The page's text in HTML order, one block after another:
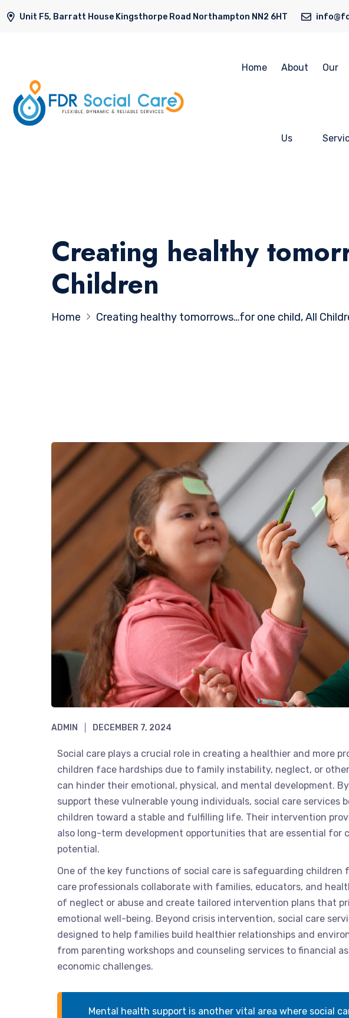
Unit F5, Barratt House Kingsthorpe Road Northampton NN2 6HT
Home About
Us
Our
Creating healthy
Children
Home Creating healthy tomorrows…for one child, All
ADMIN DECEMBER 7, 2024
Social care plays a crucial role in creating a healthier and more
children face hardships due to family instability, neglect, or
can hinder their emotional, physical, and mental development.
support these vulnerable young individuals, social care services
children toward a stable and fulfilling life. Their intervention
also long-term development opportunities that are essential for
potential.
One of the key functions of social care is safeguarding children
care professionals collaborate with families, educators, and
of neglect or abuse and create tailored intervention plans that
emotional well-being. Beyond crisis intervention, social care
designed to help families build healthier relationships and
from parenting workshops and counseling services to financial
economic challenges.
Mental health support is another vital area where social